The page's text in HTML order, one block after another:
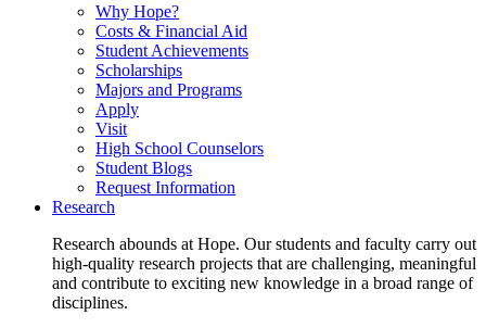
Why Hope?
Costs & Financial Aid
Student Achievements
Scholarships
Majors and Programs
Apply
Visit
High School Counselors
Student Blogs
Request Information
Research
Research abounds at Hope. Our students and faculty carry out
high-quality research projects that are challenging, meaningful
and contribute to exciting new knowledge in a broad range of
disciplines.